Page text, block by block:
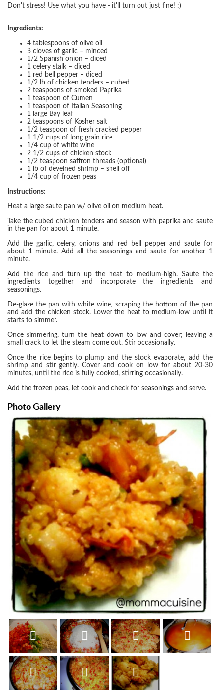
Don't stress! Use what you have - it'll turn out just fine! :)
Ingredients:
4 tablespoons of olive oil
3 cloves of garlic – minced
1/2 Spanish onion – diced
1 celery stalk – diced
1 red bell pepper – diced
1/2 lb of chicken tenders – cubed
2 teaspoons of smoked Paprika
1 teaspoon of Cumen
1 teaspoon of Italian Seasoning
1 large Bay leaf
2 teaspoons of Kosher salt
1/2 teaspoon of fresh cracked pepper
1 1/2 cups of long grain rice
1/4 cup of white wine
2 1/2 cups of chicken stock
1/2 teaspoon saffron threads (optional)
1 lb of deveined shrimp – shell off
1/4 cup of frozen peas
Instructions:
Heat a large saute pan w/ olive oil on medium heat.
Take the cubed chicken tenders and season with paprika and saute
in the pan for about 1 minute.
Add the garlic, celery, onions and red bell pepper and saute for
about 1 minute. Add all the seasonings and saute for another 1
minute.
Add the rice and turn up the heat to medium-high. Saute the
ingredients together and incorporate the ingredients and
seasonings.
De-glaze the pan with white wine, scraping the bottom of the pan
and add the chicken stock. Lower the heat to medium-low until it
starts to simmer.
Once simmering, turn the heat down to low and cover; leaving a
small crack to let the steam come out. Stir occasionally.
Once the rice begins to plump and the stock evaporate, add the
shrimp and stir gently. Cover and cook on low for about 20-30
minutes, until the rice is fully cooked, stirring occasionally.
Add the frozen peas, let cook and check for seasonings and serve.
Photo Gallery